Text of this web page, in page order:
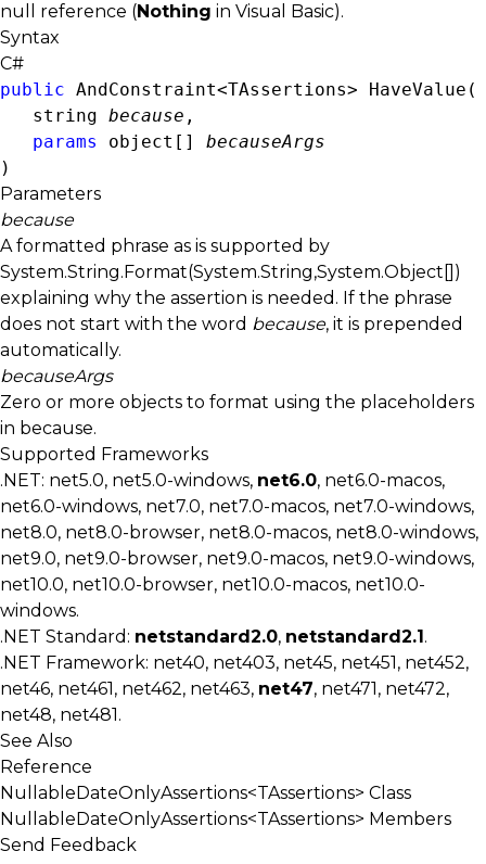
null reference (Nothing in Visual Basic).
Syntax
C#
public AndConstraint<TAssertions>
string because ,
params
object [] becauseArgs
)
Parameters
because
A formatted phrase as is supported by
System.String.Format(System.String,System.Object[])
explaining why the assertion is needed. If the phrase
does not start with the word because, it is prepended
automatically.
becauseArgs
Zero or more objects to format using the placeholders
in because.
Supported Frameworks
.NET: net5.0, net5.0-windows, net6.0, net6.0-macos,
net6.0-windows, net7.0, net7.0-macos, net7.0-windows,
net8.0, net8.0-browser, net8.0-macos, net8.0-windows,
net9.0, net9.0-browser, net9.0-macos, net9.0-windows,
net10.0, net10.0-browser, net10.0-macos, net10.0-
windows.
.NET Standard: netstandard2.0, netstandard2.1.
.NET Framework: net40, net403, net45, net451, net452,
net46, net461, net462, net463, net47, net471, net472,
net48, net481.
See Also
Reference
NullableDateOnlyAssertions<TAssertions> Class
NullableDateOnlyAssertions<TAssertions> Members
Send Feedback